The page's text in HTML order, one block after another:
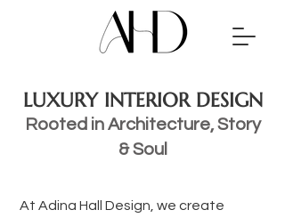
LUXURY INTERIOR DESIGN
Rooted in Architecture, Story
& Soul
At Adina Hall Design, we create